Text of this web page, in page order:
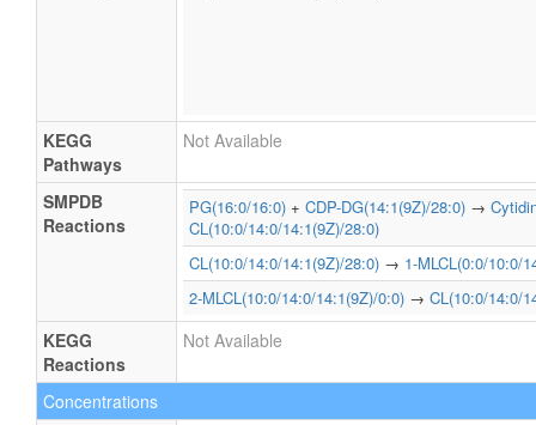
KEGG
Pathways
Not Available
SMPDB
Reactions
PG(16:0/16:0) + CDP-DG(14:1(9Z)/28:0) →
CL(10:0/14:0/14:1(9Z)/28:0)
CL(10:0/14:0/14:1(9Z)/28:0) → 1-MLCL(0:0/10:0/
2-MLCL(10:0/14:0/14:1(9Z)/0:0) → CL(10:0/14:0/
KEGG
Reactions
Not Available
Concentrations